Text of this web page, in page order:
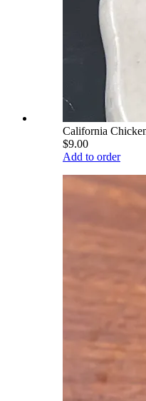
California
$9.00
Add to order